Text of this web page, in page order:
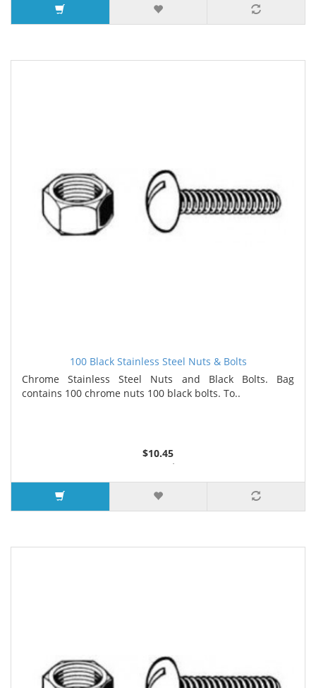
100 Black Stainless Steel Nuts & Bolts
Chrome Stainless Steel Nuts and Black Bolts. Bag
contains 100 chrome nuts 100 black bolts. To..
$10.45
2 or more $8.98
3 or more $7.30
11 or more $5.99